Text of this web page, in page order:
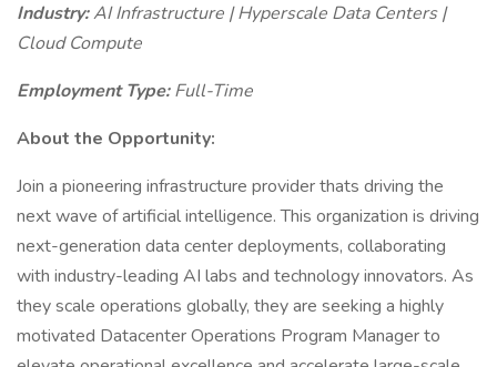
Industry:AI Infrastructure | Hyperscale Data Centers |
Cloud Compute
Employment Type:Full-Time
About the Opportunity:
Join a pioneering infrastructure provider thats driving the
next wave of artificial intelligence. This organization is driving
next-generation data center deployments, collaborating
with industry-leading AI labs and technology innovators. As
they scale operations globally, they are seeking a highly
motivated Datacenter Operations Program Manager to